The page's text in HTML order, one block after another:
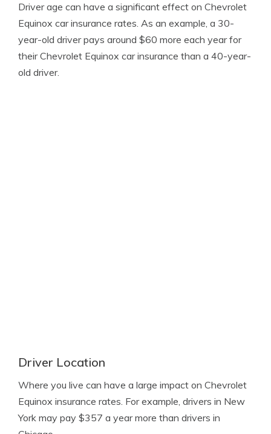
Driver age can have a significant effect on Chevrolet
Equinox car insurance rates. As an example, a 30-
year-old driver pays around $60 more each year for
their Chevrolet Equinox car insurance than a 40-year-
old driver.
Driver Location
Where you live can have a large impact on Chevrolet
Equinox insurance rates. For example, drivers in New
York may pay $357 a year more than drivers in